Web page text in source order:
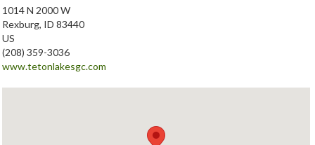
Courses
Join
1014 N 2000 W
Rexburg, ID 83440
US
(208) 359-3036
www.tetonlakesgc.com